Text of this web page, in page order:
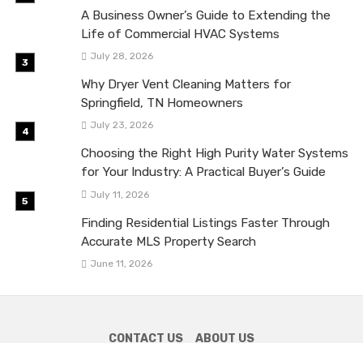
A Business Owner’s Guide to Extending the
Life of Commercial HVAC Systems
July 28, 2026
Why Dryer Vent Cleaning Matters for
Springfield, TN Homeowners
July 23, 2026
Choosing the Right High Purity Water Systems
for Your Industry: A Practical Buyer’s Guide
July 11, 2026
Finding Residential Listings Faster Through
Accurate MLS Property Search
June 11, 2026
CONTACT US ABOUT US